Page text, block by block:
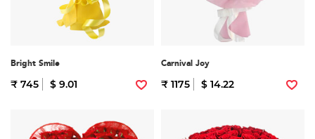
Bright Smile
₹ 745 $ 9.01
Carnival Joy
₹ 1175 $ 14.22